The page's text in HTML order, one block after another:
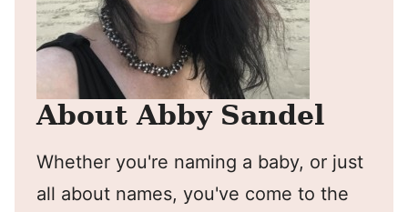
About Abby Sandel
Whether you're naming a baby, or just
all about names, you've come to the